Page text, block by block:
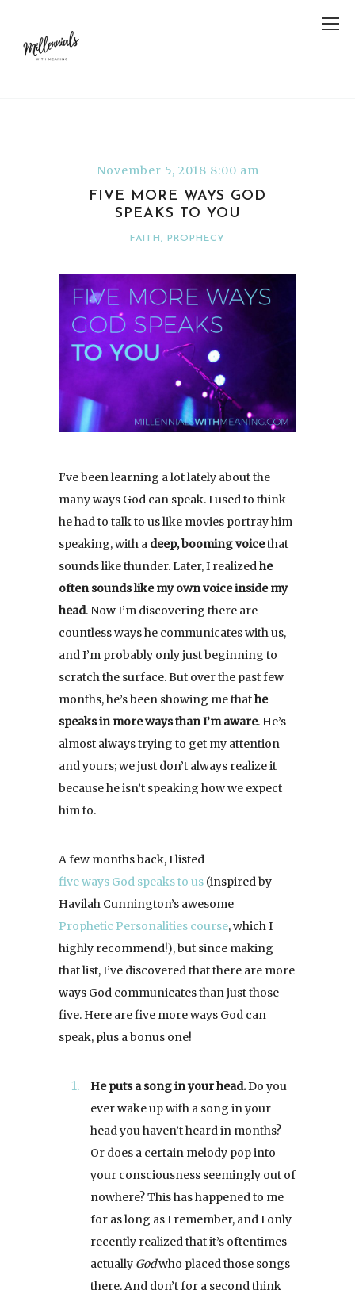
November 5, 2018 8:00 am
FIVE MORE WAYS GOD
SPEAKS TO YOU
FAITH , PROPHECY
I’ve been learning a lot lately about the
many ways God can speak. I used to think
he had to talk to us like movies portray him
speaking, with a deep, booming voicethat
sounds like thunder. Later, I realizedhe
often sounds like my own voice inside my
head. Now I’m discovering there are
countless ways he communicates with us,
and I’m probably only just beginning to
scratch the surface. But over the past few
months, he’s been showing me thathe
speaks in more ways than I’m aware. He’s
almost always trying to get my attention
and yours; we just don’t always realize it
because he isn’t speaking how we expect
him to.
A few months back, I listed
five ways God speaks to us (inspired by
Havilah Cunnington’s awesome
Prophetic Personalities course, which I
highly recommend!), but since making
that list, I’ve discovered that there are more
ways God communicates than just those
five. Here are five more ways God can
speak, plus a bonus one!
He puts a song in your head.Do you
ever wake up with a song in your
head you haven’t heard in months?
Or does a certain melody pop into
your consciousness seemingly out of
nowhere? This has happened to me
for as long as I remember, and I only
recently realized that it’s oftentimes
actually Godwho placed those songs
there. And don’t for a second think